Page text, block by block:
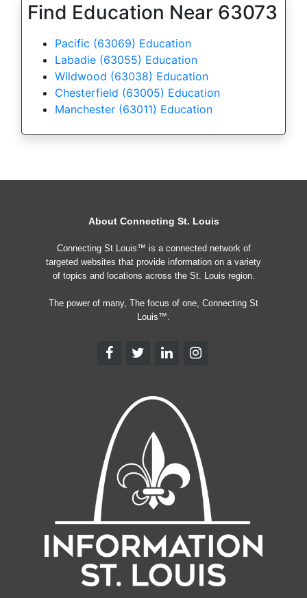
Find Education Near 63073
Pacific (63069) Education
Labadie (63055) Education
Wildwood (63038) Education
Chesterfield (63005) Education
Manchester (63011) Education
About Connecting St. Louis
Connecting St Louis™ is a connected network of
targeted websites that provide information on a variety
of topics and locations across the St. Louis region.
The power of many, The focus of one, Connecting St
Louis™.